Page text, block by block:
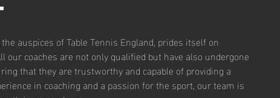
auspices of Table Tennis England, prides itself on
coaches are not only qualified but have also undergone
that they are trustworthy and capable of providing a
in coaching and a passion for the sport, our team is